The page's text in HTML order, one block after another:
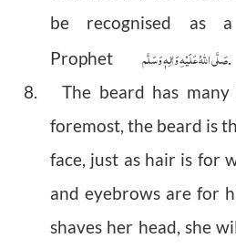
be recognised as
Prophet صَلَّى اللهُ عَلَيْهِ وَاٰلِهٖ وَسَلَّم.
8. The beard has many
foremost, the beard is
face, just as hair is for
and eyebrows are for
shaves her head, she